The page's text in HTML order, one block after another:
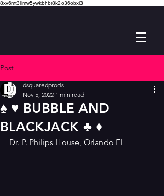
8xv6mt3limw5ywkbhbr8k2o36obxi3
Post
♠️ ♥️ BUBBLE AND
BLACKJACK ♣️ ♦️
dsquaredprods
Nov 5, 2022 1 min read
Dr. P. Philips House, Orlando FL